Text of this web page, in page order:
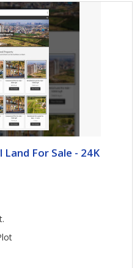
For Sale - 24K